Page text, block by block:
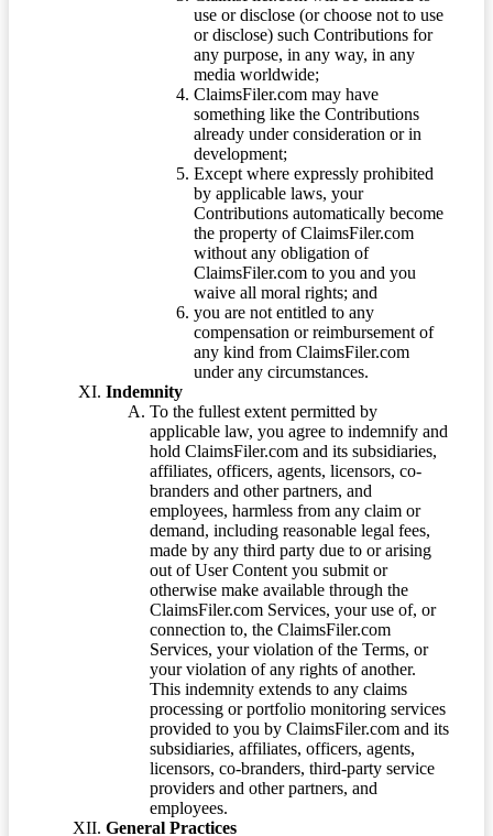
use or disclose (or choose not to use
or disclose) such Contributions for
any purpose, in any way, in any
media worldwide;
ClaimsFiler.com may have
something like the Contributions
already under consideration or in
development;
Except where expressly prohibited
by applicable laws, your
Contributions automatically become
the property of ClaimsFiler.com
without any obligation of
ClaimsFiler.com to you and you
waive all moral rights; and
you are not entitled to any
compensation or reimbursement of
any kind from ClaimsFiler.com
under any circumstances.
Indemnity
To the fullest extent permitted by
applicable law, you agree to indemnify and
hold ClaimsFiler.com and its subsidiaries,
affiliates, officers, agents, licensors, co-
branders and other partners, and
employees, harmless from any claim or
demand, including reasonable legal fees,
made by any third party due to or arising
out of User Content you submit or
otherwise make available through the
ClaimsFiler.com Services, your use of, or
connection to, the ClaimsFiler.com
Services, your violation of the Terms, or
your violation of any rights of another.
This indemnity extends to any claims
processing or portfolio monitoring services
provided to you by ClaimsFiler.com and its
subsidiaries, affiliates, officers, agents,
licensors, co-branders, third-party service
providers and other partners, and
employees.
General Practices